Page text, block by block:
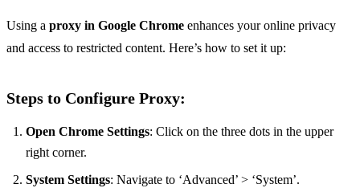
Using a proxy in Google Chrome enhances your online privacy
and access to restricted content. Here’s how to set it up:
Steps to Configure Proxy:
Open Chrome Settings: Click on the three dots in the upper
right corner.
System Settings: Navigate to ‘Advanced’ > ‘System’.